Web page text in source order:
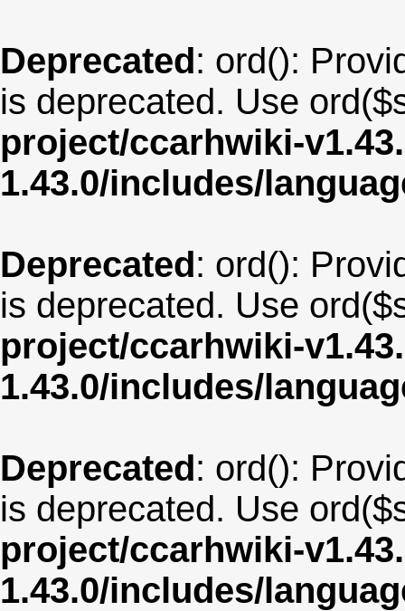
Deprecated: ord():
is deprecated. Use
project/ccarhwiki-
1.43.0/includes/
Deprecated: ord():
is deprecated. Use
project/ccarhwiki-
1.43.0/includes/
Deprecated: ord():
is deprecated. Use
project/ccarhwiki-
1.43.0/includes/